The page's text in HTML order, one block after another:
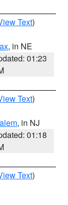
Text)
, in NE
01:23
Text)
, in NJ
01:18
Text)